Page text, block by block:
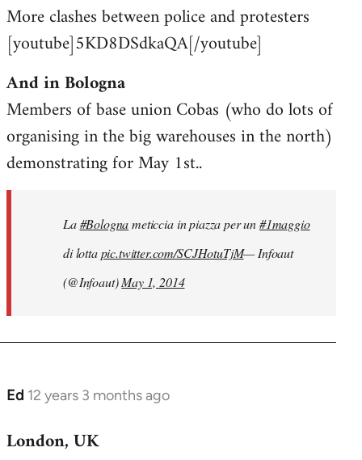
More clashes between police and protesters
[youtube]5KD8DSdkaQA[/youtube]
And in Bologna
Members of base union Cobas (who do lots of
organising in the big warehouses in the north)
demonstrating for May 1st..
La#Bolognameticcia in piazza per un#1maggio
di lottapic.twitter.com/SCJHotuTjM— Infoaut
(@Infoaut)May 1, 2014
Ed 12 years 3 months ago
In
to
London, UK